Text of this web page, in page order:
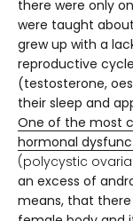
there were only
were taught
grew up with a
reproductive
(testosterone,
their sleep and
One of the most
hormonal
(polycystic
an excess of
means, that